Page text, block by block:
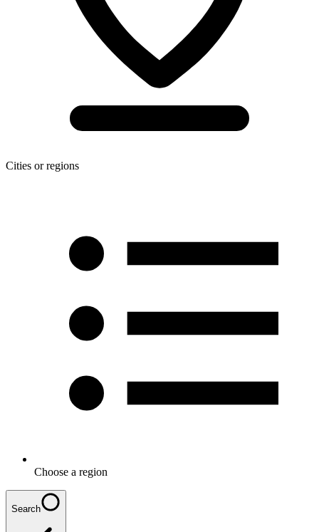
Cities or regions
Choose a region
Search